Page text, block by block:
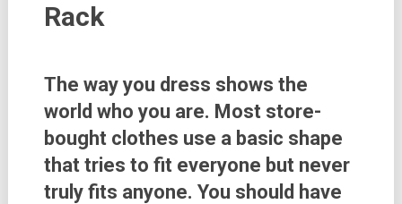
Rack
The way you dress shows the
world who you are. Most store-
bought clothes use a basic shape
that tries to fit everyone but never
truly fits anyone. You should have